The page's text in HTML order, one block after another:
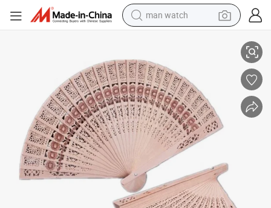
man watch
shoulder bag
human hair wig
electric motorcycle
living room sofa
tote bag